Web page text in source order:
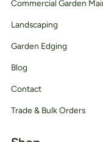
Commercial Garden
Landscaping
Garden Edging
Blog
Contact
Trade & Bulk Orders